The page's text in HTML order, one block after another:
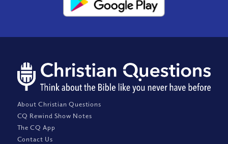
About Christian Questions
CQ Rewind Show Notes
The CQ App
Contact Us